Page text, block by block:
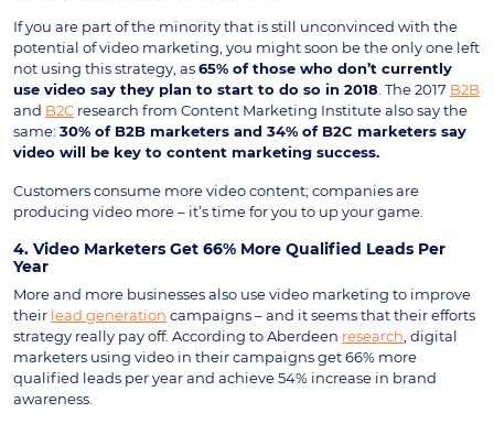
If you are part of the minority that is still unconvinced with the
potential of video marketing, you might soon be the only one left
not using this strategy, as65% of those who don’t currently
use video say they plan to start to do so in 2018 . The 2017 B2B
and B2C research from Content Marketing Institute also say the
same: 30% of B2B marketers and 34% of B2C marketers say
video will be key to content marketing success.
Customers consume more video content; companies are
producing video more – it’s time for you to up your game.
4. Video Marketers Get 66% More Qualified Leads Per
Year
More and more businesses also use video marketing to improve
their lead generation campaigns – and it seems that their efforts
strategy really pay off. According to Aberdeen research , digital
marketers using video in their campaigns get 66% more
qualified leads per year and achieve 54% increase in brand
awareness.